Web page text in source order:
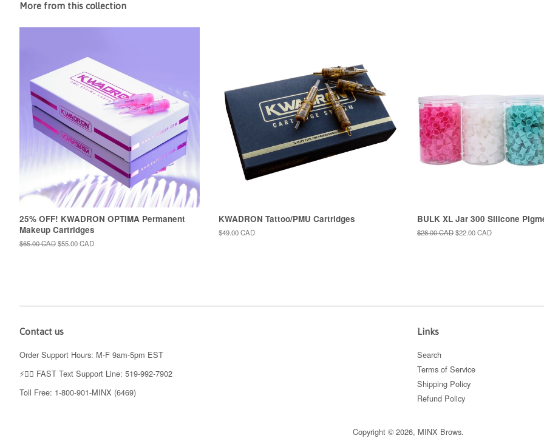
More from this collection
25% OFF! KWADRON OPTIMA Permanent
Makeup Cartridges
Regular
$65.00 CADSale
$55.00 CAD
KWADRON Tattoo/PMU Cartridges
Regular
$49.00 CAD
BULK XL Jar 300 Silicone
Regular
$28.00 CADSale
$22.00 CAD
Contact us
Order Support Hours: M-F 9am-5pm EST
⚡️👉🏼 FAST Text Support Line: 519-992-7902
Toll Free: 1-800-901-MINX (6469)
Links
Search
Terms of Service
Shipping Policy
Refund Policy
Copyright © 2026, MINX Brows.